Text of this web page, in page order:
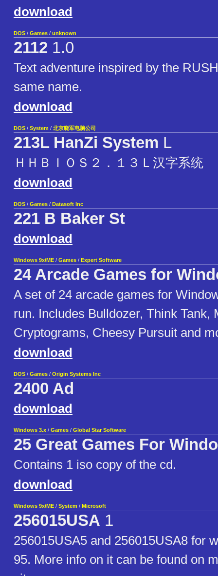
download
DOS / Games / unknown
2112 1.0
Text adventure inspired by the
same name.
download
DOS / System / 北京晓军电脑公司
213L HanZi System L
ＨＨＢＩＯＳ２．１３Ｌ汉字系统
download
DOS / Games / Datasoft Inc
221 B Baker St
download
Windows 9x/ME / Games / Expert Software
24 Arcade Games for
A set of 24 arcade games for
run. Includes Bulldozer, Think Tank,
Cryptograms, Cheesy Pursuit and
download
DOS / Games / Origin Systems Inc
2400 Ad
download
Windows 3.x / Games / Global Star Software
25 Great Games For
Contains 1 iso copy of the cd.
download
Windows 9x/ME / System / Microsoft
256015USA 1
256015USA5 and 256015USA8 for
95. More info on it can be found on